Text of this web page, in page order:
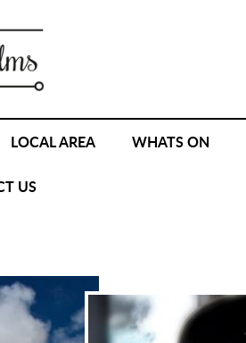
LOCAL AREA WHATS ON
US